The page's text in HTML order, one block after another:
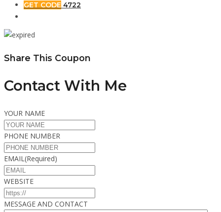
GET CODE 4722
Share This Coupon
Contact With Me
YOUR NAME
PHONE NUMBER
EMAIL (Required)
WEBSITE
MESSAGE AND CONTACT